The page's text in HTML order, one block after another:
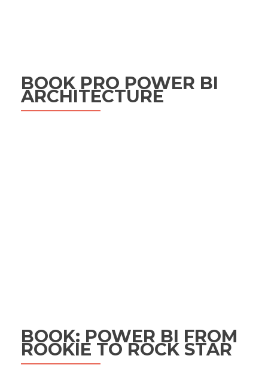
BOOK PRO POWER BI
ARCHITECTURE
BOOK: POWER BI FROM
ROOKIE TO ROCK STAR